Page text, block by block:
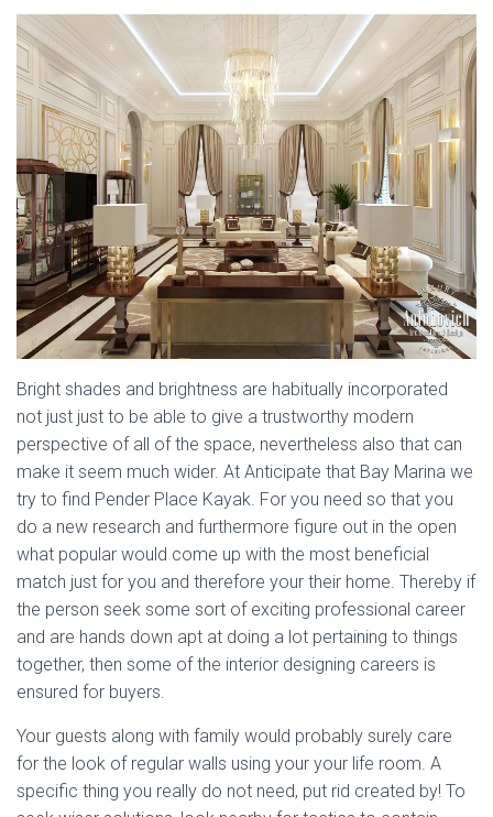
Bright shades and brightness are habitually incorporated
not just just to be able to give a trustworthy modern
perspective of all of the space, nevertheless also that can
make it seem much wider. At Anticipate that Bay Marina we
try to find Pender Place Kayak. For you need so that you
do a new research and furthermore figure out in the open
what popular would come up with the most beneficial
match just for you and therefore your their home. Thereby if
the person seek some sort of exciting professional career
and are hands down apt at doing a lot pertaining to things
together, then some of the interior designing careers is
ensured for buyers.
Your guests along with family would probably surely care
for the look of regular walls using your your life room. A
specific thing you really do not need, put rid created by! To